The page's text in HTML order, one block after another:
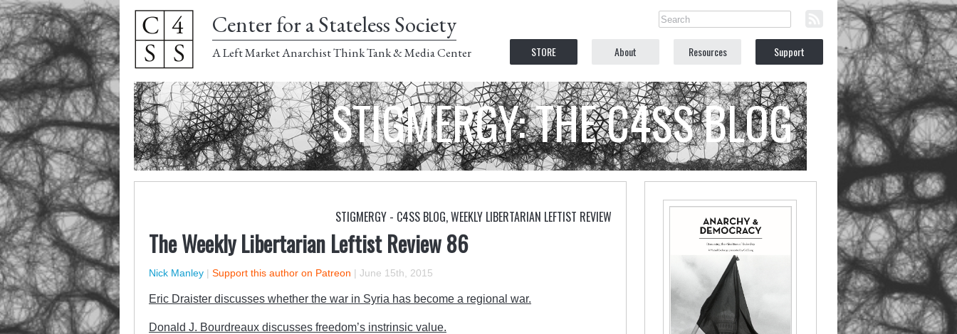
Center for a Stateless Society
A Left Market Anarchist Think Tank & Media Center STORE About Resources Support
STIGMERGY: THE C4SS BLOG
STIGMERGY - C4SS BLOG,WEEKLY LIBERTARIAN LEFTIST REVIEW
The Weekly Libertarian Leftist Review 86
Nick Manley | Support this author on Patreon | June 15th, 2015
Eric Draister discusses whether the war in Syria has become a regional war.
Donald J. Bourdreaux discusses freedom’s instrinsic value.